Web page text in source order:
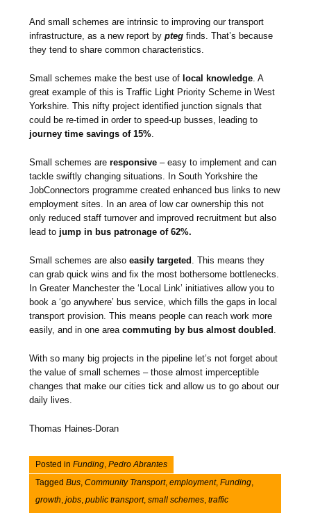
And small schemes are intrinsic to improving our transport
infrastructure, as a new report bypteg finds. That’s because
they tend to share common characteristics.
Small schemes make the best use of local knowledge. A
great example of this is Traffic Light Priority Scheme in West
Yorkshire. This nifty project identified junction signals that
could be re-timed in order to speed-up busses, leading to
journey time savings of 15%.
Small schemes areresponsive – easy to implement and can
tackle swiftly changing situations. In South Yorkshire the
JobConnectors programme created enhanced bus links to new
employment sites. In an area of low car ownership this not
only reduced staff turnover and improved recruitment but also
lead to jump in bus patronage of 62%.
Small schemes are alsoeasily targeted . This means they
can grab quick wins and fix the most bothersome bottlenecks.
In Greater Manchester the ‘Local Link’ initiatives allow you to
book a ‘go anywhere’ bus service, which fills the gaps in local
transport provision. This means people can reach work more
easily, and in one areacommuting by bus almost doubled .
With so many big projects in the pipeline let’s not forget about
the value of small schemes – those almost imperceptible
changes that make our cities tick and allow us to go about our
daily lives.
Thomas Haines-Doran
Posted inFunding ,Pedro Abrantes
TaggedBus ,Community Transport,employment,Funding
growth ,jobs ,public transport,small schemes ,traffic